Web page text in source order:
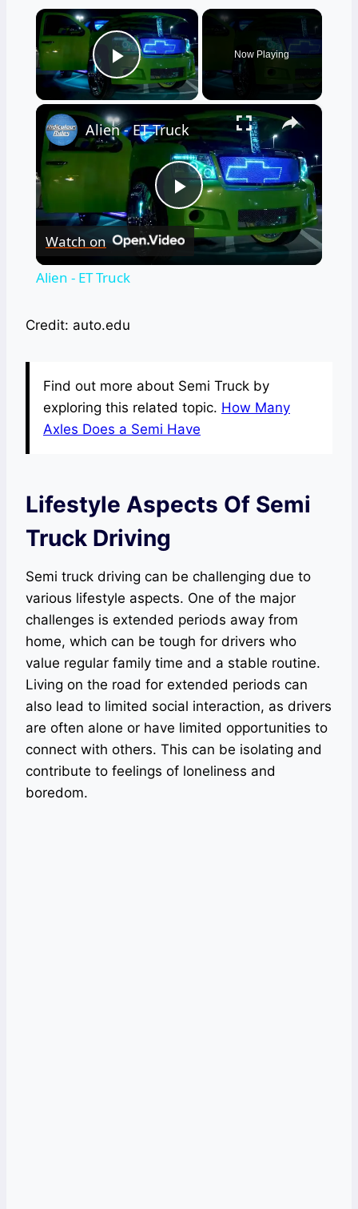
×
Play Video
Now Playing
×
Play
Video
Alien - ET Truck
Watch on
Alien - ET Truck
Credit: auto.edu
Find out more about Semi Truck by
exploring this related topic. How Many
Axles Does a Semi Have
Lifestyle Aspects Of Semi
Truck Driving
Semi truck driving can be challenging due to
various lifestyle aspects. One of the major
challenges is extended periods away from
home, which can be tough for drivers who
value regular family time and a stable routine.
Living on the road for extended periods can
also lead to limited social interaction, as drivers
are often alone or have limited opportunities to
connect with others. This can be isolating and
contribute to feelings of loneliness and
boredom.